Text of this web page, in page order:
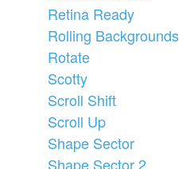
Retina Ready
Rolling Backgrounds
Rotate
Scotty
Scroll Shift
Scroll Up
Shape Sector
Shape Sector 2